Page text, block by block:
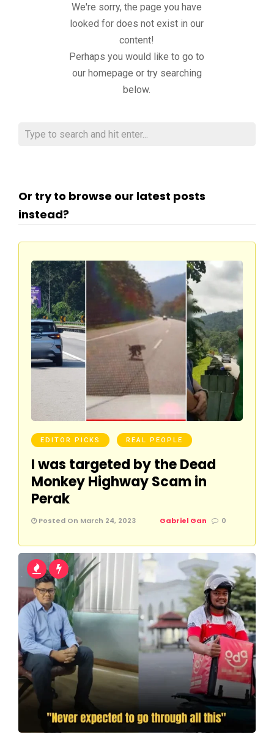
We're sorry, the page you have
looked for does not exist in our
content!
Perhaps you would like to go to
our homepage or try searching
below.
Or try to browse our latest posts
instead?
EDITOR PICKS REAL PEOPLE
I was targeted by the Dead
Monkey Highway Scam in
Perak
Posted On March 24, 2023 Gabriel Gan 0